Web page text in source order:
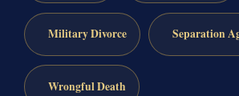
Military Divorce Separation
Wrongful Death